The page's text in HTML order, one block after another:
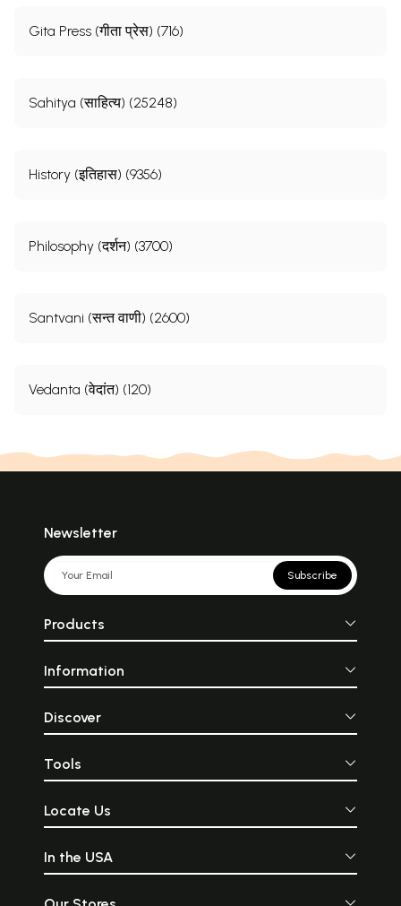
Gita Press (गीता प्रेस) (716)
Sahitya (साहित्य) (25248)
History (इतिहास) (9356)
Philosophy (दर्शन) (3700)
Santvani (सन्त वाणी) (2600)
Vedanta (वेदांत) (120)
Newsletter
Subscribe
Products
Information
Discover
Tools
Locate Us
In the USA